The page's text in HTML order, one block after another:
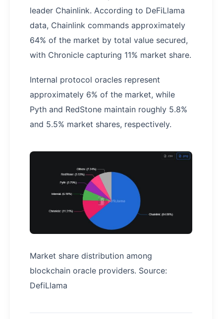
leader Chainlink. According to DeFiLlama
data, Chainlink commands approximately
64% of the market by total value secured,
with Chronicle capturing 11% market share.
Internal protocol oracles represent
approximately 6% of the market, while
Pyth and RedStone maintain roughly 5.8%
and 5.5% market shares, respectively.
Market share distribution among
blockchain oracle providers. Source:
DefiLlama